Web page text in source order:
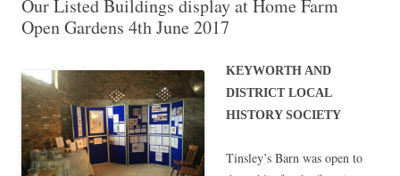
Our Listed Buildings display at Home Farm
Open Gardens 4th June 2017
KEYWORTH AND
DISTRICT LOCAL
HISTORY SOCIETY
Tinsley’s Barn was open to